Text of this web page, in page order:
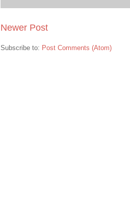
Newer Post
Subscribe to: Post Comments (Atom)